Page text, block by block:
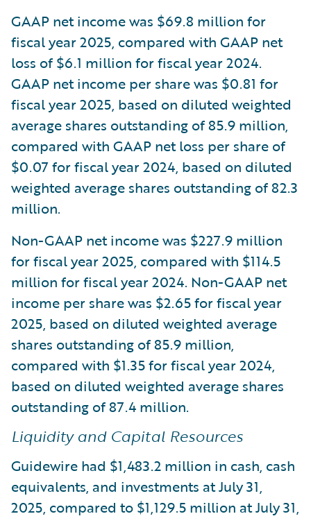
GAAP net income was $69.8 million for
fiscal year 2025, compared with GAAP net
loss of $6.1 million for fiscal year 2024.
GAAP net income per share was $0.81 for
fiscal year 2025, based on diluted weighted
average shares outstanding of 85.9 million,
compared with GAAP net loss per share of
$0.07 for fiscal year 2024, based on diluted
weighted average shares outstanding of 82.3
million.
Non-GAAP net income was $227.9 million
for fiscal year 2025, compared with $114.5
million for fiscal year 2024. Non-GAAP net
income per share was $2.65 for fiscal year
2025, based on diluted weighted average
shares outstanding of 85.9 million,
compared with $1.35 for fiscal year 2024,
based on diluted weighted average shares
outstanding of 87.4 million.
Liquidity and Capital Resources
Guidewire had $1,483.2 million in cash, cash
equivalents, and investments at July 31,
2025, compared to $1,129.5 million at July 31,